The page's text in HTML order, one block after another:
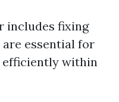
includes fixing
essential for
efficiently within